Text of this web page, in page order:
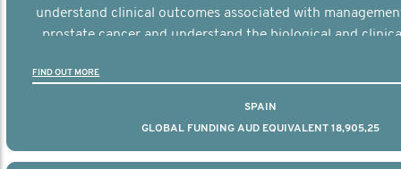
understand clinical outcomes associated with
prostate cancer and understand the biological and
FIND OUT MORE
SPAIN
GLOBAL FUNDING AUD EQUIVALENT 18,905,25